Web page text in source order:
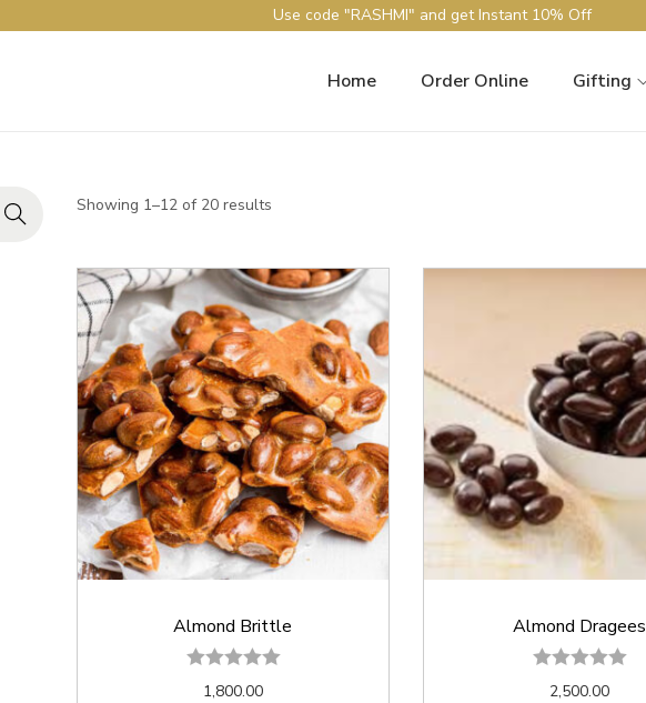
Use code "RASHMI" and get Instant 10% Off
Home Order Online Gifting
Showing 1–12 of 20 results
Almond Brittle
1,800.00
Almond Dragees
2,500.00
Search